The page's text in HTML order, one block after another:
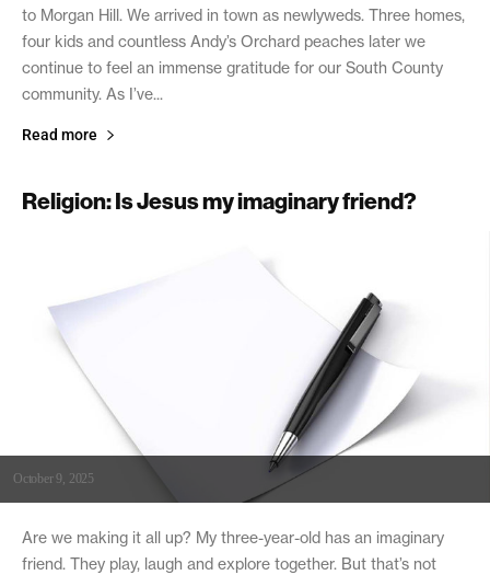
to Morgan Hill. We arrived in town as newlyweds. Three homes,
four kids and countless Andy’s Orchard peaches later we
continue to feel an immense gratitude for our South County
community. As I’ve...
Read more
Religion: Is Jesus my imaginary friend?
October 9, 2025
Are we making it all up? My three-year-old has an imaginary
friend. They play, laugh and explore together. But that’s not